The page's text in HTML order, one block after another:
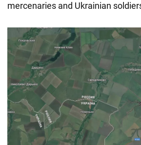
mercenaries and Ukrainian